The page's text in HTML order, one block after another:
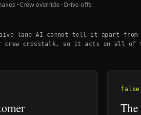
· Crew override · Drive-offs
lane AI cannot tell it apart from
crosstalk, so it acts on all of